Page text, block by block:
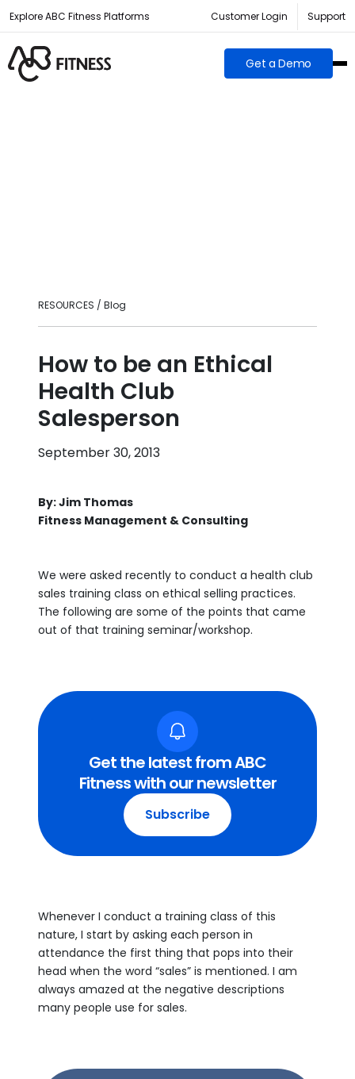
Explore ABC Fitness Platforms Customer Login Support
Get a Demo
RESOURCES / Blog
How to be an Ethical
Health Club
Salesperson
September 30, 2013
By: Jim Thomas
Fitness Management & Consulting
We were asked recently to conduct a health club
sales training class on ethical selling practices.
The following are some of the points that came
out of that training seminar/workshop.
Get the latest from ABC
Fitness with our newsletter
Subscribe
Whenever I conduct a training class of this
nature, I start by asking each person in
attendance the first thing that pops into their
head when the word “sales” is mentioned. I am
always amazed at the negative descriptions
many people use for sales.